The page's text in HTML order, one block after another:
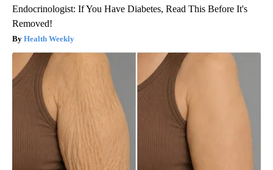
Endocrinologist: If You Have Diabetes, Read This Before It's
Removed!
Health Weekly